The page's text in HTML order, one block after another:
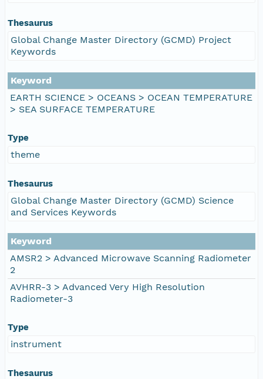
Thesaurus
Global Change Master Directory (GCMD) Project
Keywords
Keyword
EARTH SCIENCE > OCEANS > OCEAN TEMPERATURE
> SEA SURFACE TEMPERATURE
Type
theme
Thesaurus
Global Change Master Directory (GCMD) Science
and Services Keywords
Keyword
AMSR2 > Advanced Microwave Scanning Radiometer
2
AVHRR-3 > Advanced Very High Resolution
Radiometer-3
Type
instrument
Thesaurus